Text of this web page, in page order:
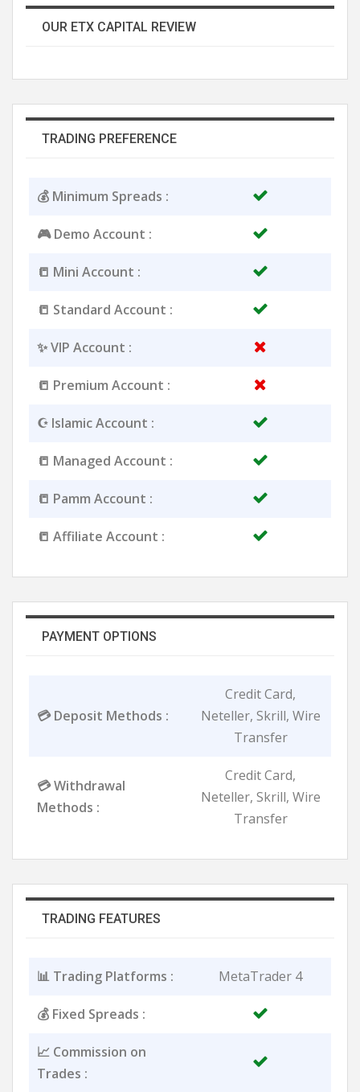
OUR ETX CAPITAL REVIEW
TRADING PREFERENCE
💰 Minimum Spreads :
🎮 Demo Account :
📒 Mini Account :
📒 Standard Account :
✨ VIP Account :
📒 Premium Account :
☪️ Islamic Account :
📒 Managed Account :
📒 Pamm Account :
📒 Affiliate Account :
PAYMENT OPTIONS
💳 Deposit Methods :
Credit Card,
Neteller, Skrill, Wire
Transfer
💳 Withdrawal
Methods :
Credit Card,
Neteller, Skrill, Wire
Transfer
TRADING FEATURES
📊 Trading Platforms : MetaTrader 4
💰 Fixed Spreads :
📈 Commission on
Trades :